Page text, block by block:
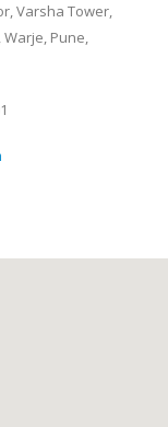
Varsha Tower,
Pune,